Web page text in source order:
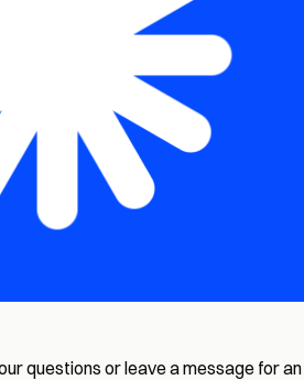
questions or leave a message for an